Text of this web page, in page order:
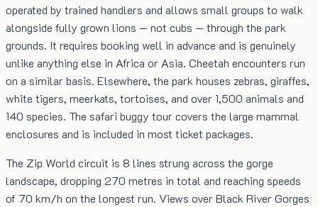
operated by trained handlers and allows small groups to walk
alongside fully grown lions — not cubs — through the park
grounds. It requires booking well in advance and is genuinely
unlike anything else in Africa or Asia. Cheetah encounters run
on a similar basis. Elsewhere, the park houses zebras, giraffes,
white tigers, meerkats, tortoises, and over 1,500 animals and
140 species. The safari buggy tour covers the large mammal
enclosures and is included in most ticket packages.
The Zip World circuit is 8 lines strung across the gorge
landscape, dropping 270 metres in total and reaching speeds
of 70 km/h on the longest run. Views over Black River Gorges